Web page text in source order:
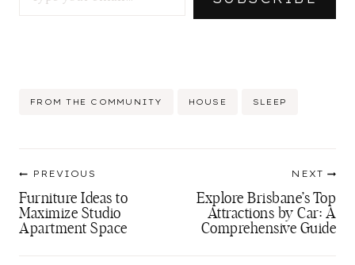
Post
FROM THE COMMUNITY HOUSE SLEEP
navigation
PREVIOUS
Furniture Ideas to
Maximize Studio
Apartment Space
NEXT
Explore Brisbane’s Top
Attractions by Car: A
Comprehensive Guide